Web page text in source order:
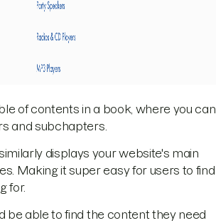
of contents in a book, where you can
and subchapters.
displays your website's main
Making it super easy for users to find
for.
be able to find the content they need